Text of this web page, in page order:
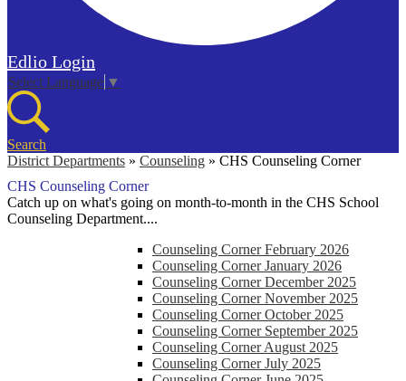
Edlio Login
Select Language ▼
Search
District Departments » Counseling » CHS Counseling Corner
CHS Counseling Corner
Catch up on what's going on month-to-month in the CHS School
Counseling Department....
Counseling Corner February 2026
Counseling Corner January 2026
Counseling Corner December 2025
Counseling Corner November 2025
Counseling Corner October 2025
Counseling Corner September 2025
Counseling Corner August 2025
Counseling Corner July 2025